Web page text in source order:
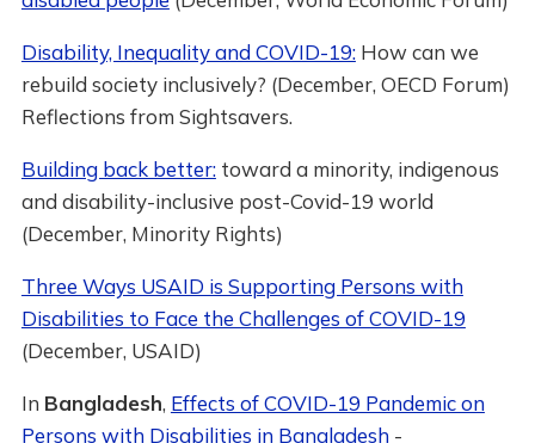
Disability, Inequality and COVID-19:How can we
rebuild society inclusively? (December, OECD Forum)
Reflections from Sightsavers.
Building back better:toward a minority, indigenous
and disability-inclusive post-Covid-19 world
(December, Minority Rights)
Three Ways USAID is Supporting Persons with
Disabilities to Face the Challenges of COVID-19
(December, USAID)
In Bangladesh, Effects of COVID-19 Pandemic on
Persons with Disabilities in Bangladesh-